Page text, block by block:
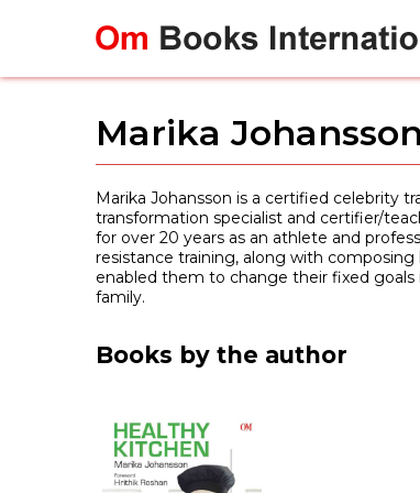
Marika Johansson
Marika Johansson is a certified celebrity
transformation specialist and certifier/
for over 20 years as an athlete and
resistance training, along with
enabled them to change their fixed
family.
Books by the author